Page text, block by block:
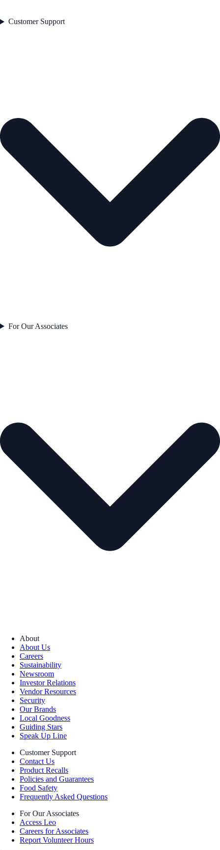
Customer Support
For Our Associates
About
About Us
Careers
Sustainability
Newsroom
Investor Relations
Vendor Resources
Security
Our Brands
Local Goodness
Guiding Stars
Speak Up Line
Customer Support
Contact Us
Product Recalls
Policies and Guarantees
Food Safety
Frequently Asked Questions
For Our Associates
Access Leo
Careers for Associates
Report Volunteer Hours